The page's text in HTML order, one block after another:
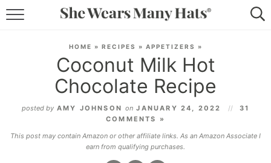
LIFESTYLE
ABOUT
SUBSCRIBE
HOME » RECIPES » APPETIZERS »
Coconut Milk Hot
Chocolate Recipe
posted by AMY JOHNSON on JANUARY 24, 2022
31
COMMENTS »
This post may contain Amazon or other affiliate links. As an Amazon Associate I
earn from qualifying purchases.